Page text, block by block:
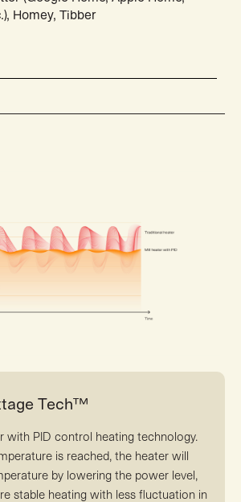
Homey, Tibber
Tech™
with PID control heating technology.
is reached, the heater will
by lowering the power level,
stable heating with less fluctuation in